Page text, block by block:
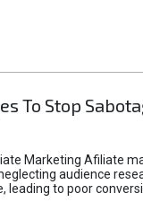
To Stop
Marketing Afiliate
audience
leading to poor